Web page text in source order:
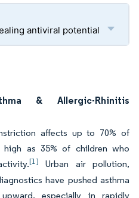
antiviral potential
& Allergic-Rhinitis
affects up to 70% of
as 35% of children who
[1]
Urban air pollution,
have pushed asthma
especially in rapidly